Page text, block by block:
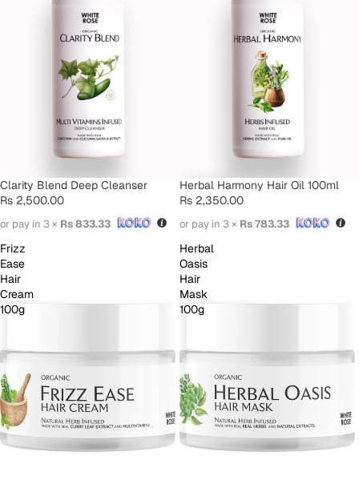
SOLD OUT
Clarity Blend Deep Cleanser
Rs 2,500.00
or pay in 3 × Rs 833.33
Herbal Harmony Hair Oil 100ml
Rs 2,350.00
or pay in 3 × Rs 783.33
Frizz
Ease
Hair
Cream
100g
Herbal
Oasis
Hair
Mask
100g